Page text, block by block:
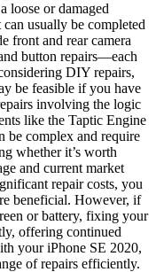
loose or damaged
usually be completed
front and rear camera
button repairs—each
DIY repairs,
be feasible if you have
involving the logic
like the Taptic Engine
be complex and require
whether it’s worth
and current market
repair costs, you
beneficial. However, if
or battery, fixing your
offering continued
your iPhone SE 2020,
of repairs efficiently.